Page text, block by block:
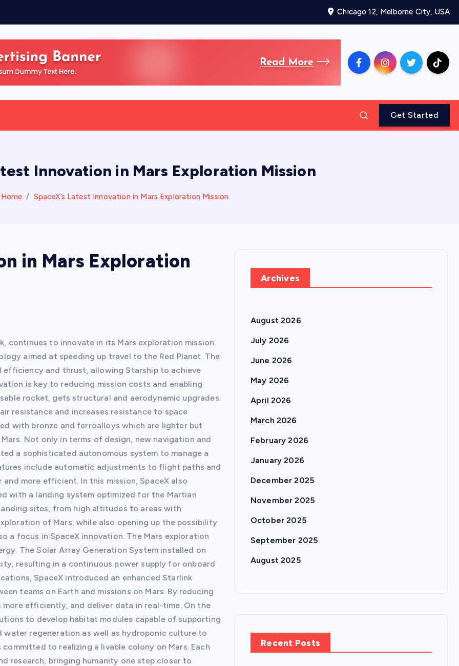
Chicago 12, Melborne City, USA
Get Started
Innovation in Mars Exploration Mission
Home SpaceX’s Latest Innovation in Mars Exploration Mission
in Mars Exploration
continues to innovate in its Mars exploration mission.
aimed at speeding up travel to the Red Planet. The
efficiency and thrust, allowing Starship to achieve
is key to reducing mission costs and enabling
rocket, gets structural and aerodynamic upgrades.
resistance and increases resistance to space
with bronze and ferroalloys which are lighter but
Not only in terms of design, new navigation and
a sophisticated autonomous system to manage a
include automatic adjustments to flight paths and
more efficient. In this mission, SpaceX also
with a landing system optimized for the Martian
sites, from high altitudes to areas with
of Mars, while also opening up the possibility
a focus in SpaceX innovation. The Mars exploration
The Solar Array Generation System installed on
resulting in a continuous power supply for onboard
SpaceX introduced an enhanced Starlink
teams on Earth and missions on Mars. By reducing
efficiently, and deliver data in real-time. On the
to develop habitat modules capable of supporting
water regeneration as well as hydroponic culture to
to realizing a livable colony on Mars. Each
research, bringing humanity one step closer to
Archives
August 2026
July 2026
June 2026
May 2026
April 2026
March 2026
February 2026
January 2026
December 2025
November 2025
October 2025
September 2025
August 2025
Recent Posts